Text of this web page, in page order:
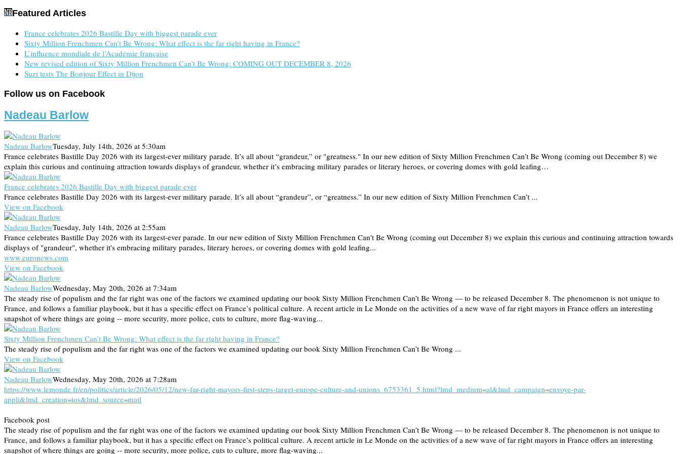
Featured Articles
France celebrates 2026 Bastille Day with biggest parade ever
Sixty Million Frenchmen Can’t Be Wrong: What effect is the far right having in France?
L’influence mondiale de l’Académie française
New revised edition of Sixty Million Frenchmen Can’t Be Wrong: COMING OUT DECEMBER 8, 2026
Suzi tests The Bonjour Effect in Dijon
Follow us on Facebook
Nadeau Barlow
Nadeau BarlowTuesday, July 14th, 2026 at 5:30am
France celebrates Bastille Day 2026 with its largest-ever military parade. It’s all about “grandeur,” or "greatness." In our new edition of Sixty Million Frenchmen Can’t Be Wrong (coming out December 8) we
explain this curious and continuing attraction towards displays of grandeur, whether it’s embracing military parades or literary heroes, or covering domes with gold leafing…
France celebrates 2026 Bastille Day with biggest parade ever
France celebrates Bastille Day 2026 with its largest-ever military parade. It’s all about “grandeur”, or “greatness.” In our new edition of Sixty Million Frenchmen Can’t ...
View on Facebook
Nadeau BarlowTuesday, July 14th, 2026 at 2:55am
France celebrates Bastille Day 2026 with its largest-ever parade. In our new edition of Sixty Million Frenchmen Can't Be Wrong (coming out December 8) we explain this curious and continuing attraction towards
displays of "grandeur", whether it's embracing military parades, literary heroes, or covering domes with gold leafing...
www.euronews.com
View on Facebook
Nadeau BarlowWednesday, May 20th, 2026 at 7:34am
The steady rise of populism and the far right was one of the factors we examined updating our book Sixty Million Frenchmen Can’t Be Wrong — to be released December 8. The phenomenon is not unique to
France, and follows a familiar playbook, but it has a specific effect on France’s political culture. A recent article in Le Monde on the activities of a new wave of far right mayors in France offers an interesting
snapshot of where things are going -- more security, more police, cuts to culture, more flag-waving...
Sixty Million Frenchmen Can’t Be Wrong: What effect is the far right having in France?
The steady rise of populism and the far right was one of the factors we examined updating our book Sixty Million Frenchmen Can’t Be Wrong ...
View on Facebook
Nadeau BarlowWednesday, May 20th, 2026 at 7:28am
https://www.lemonde.fr/en/politics/article/2026/05/12/new-far-right-mayors-first-steps-target-europe-culture-and-unions_6753361_5.html?lmd_medium=al&lmd_campaign=envoye-par-
appli&lmd_creation=ios&lmd_source=mail
Facebook post
The steady rise of populism and the far right was one of the factors we examined updating our book Sixty Million Frenchmen Can’t Be Wrong — to be released December 8. The phenomenon is not unique to
France, and follows a familiar playbook, but it has a specific effect on France’s political culture. A recent article in Le Monde on the activities of a new wave of far right mayors in France offers an interesting
snapshot of where things are going -- more security, more police, cuts to culture, more flag-waving...